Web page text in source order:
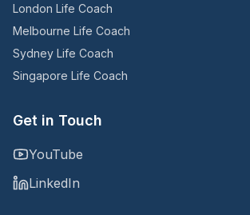
London Life Coach
Melbourne Life Coach
Sydney Life Coach
Singapore Life Coach
Get in Touch
YouTube
LinkedIn